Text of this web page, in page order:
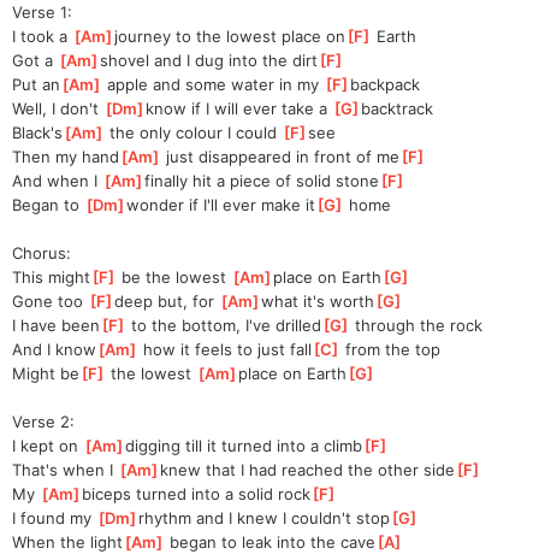
Verse 1:
I took a [Am ]journey to the lowest place on [F
Earth
Got a [Am ]
shovel and I dug into the dirt [F
Put an [Am ] apple and some water in my [F ]backpack
Well, I don't [Dm ]know if I will ever take a [G ]backtrack
Black's [Am ] the only colour I could [F ]
see
Then my hand [Am just disappeared in front of me [F
And when I [Am ]
finally hit a piece of solid stone [F
Began to [Dm ]
wonder if I'll ever make it [G home
Chorus:
This might [F be the lowest [Am ]place on Earth [G
Gone too [F ]
deep but, for [Am ]
what it's worth [G
I have been [F ] to the bottom, I've drilled [G ] through the rock
And I know [Am how it feels to just fall [C ] from the top
Might be [F ] the lowest [Am ]place on Earth [G
Verse 2:
I kept on [Am ]
digging till it turned into a climb[F
That's when I [Am ]knew that I had reached the other side [F
My [Am ]biceps turned into a solid rock[F
I found my [Dm ]rhythm and I knew I couldn't stop[G
When the light [Am began to leak into the cave [A